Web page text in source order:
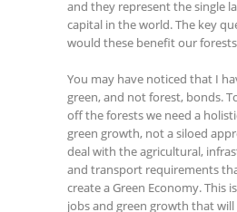
and they represent the single
capital in the world. The key
would these benefit our
You may have noticed that I
green, and not forest, bonds.
off the forests we need a
green growth, not a siloed
deal with the agricultural,
and transport requirements
create a Green Economy. This
jobs and green growth that